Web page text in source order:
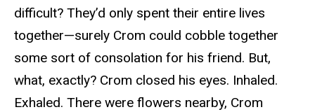
difficult? They’d only spent their entire lives
together—surely Crom could cobble together
some sort of consolation for his friend. But,
what, exactly? Crom closed his eyes. Inhaled.
Exhaled. There were flowers nearby, Crom